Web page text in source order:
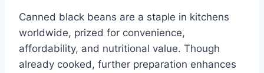
Canned black beans are a staple in kitchens
worldwide, prized for convenience,
affordability, and nutritional value. Though
already cooked, further preparation enhances